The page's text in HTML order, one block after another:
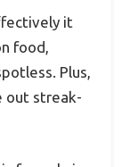
it
food,
Plus,
out streak-